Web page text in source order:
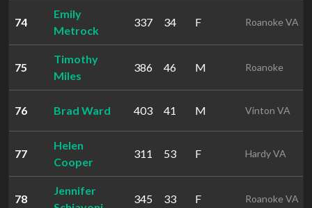
74
Emily
Metrock
337 34 F Roanoke VA
75
Timothy
Miles
386 46 M Roanoke
76 Brad Ward 403 41 M Vinton VA
77
Helen
Cooper
311 53 F Hardy VA
78
Jennifer
345 33 F Roanoke VA